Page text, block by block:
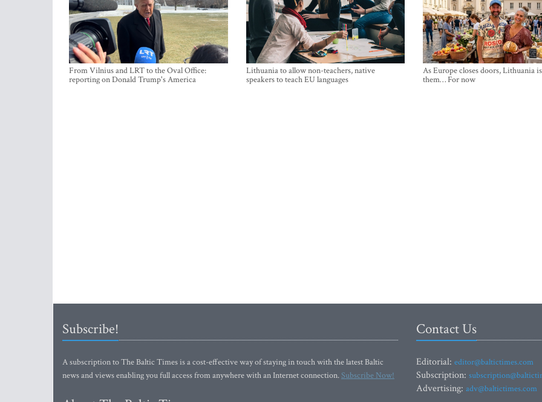
From Vilnius and LRT to the Oval Office:
reporting on Donald Trump's America
Lithuania to allow non-teachers, native
speakers to teach EU languages
As Europe closes doors, Lithuania
them… For now
Subscribe!
A subscription to The Baltic Times is a cost-effective way of staying in touch with the latest Baltic
news and views enabling you full access from anywhere with an Internet connection.Subscribe Now!
Contact Us
Editorial: editor@baltictimes.com
Subscription:
Advertising: adv@baltictimes.com